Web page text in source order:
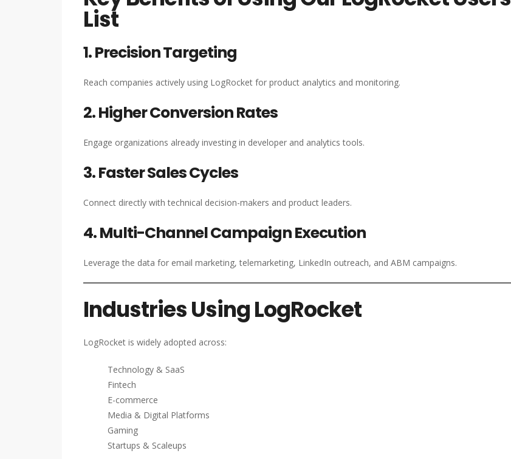
List
1. Precision Targeting
Reach companies actively using LogRocket for product analytics and monitoring.
2. Higher Conversion Rates
Engage organizations already investing in developer and analytics tools.
3. Faster Sales Cycles
Connect directly with technical decision-makers and product leaders.
4. Multi-Channel Campaign Execution
Leverage the data for email marketing, telemarketing, LinkedIn outreach, and ABM campaigns.
Industries Using LogRocket
LogRocket is widely adopted across:
Technology & SaaS
Fintech
E-commerce
Media & Digital Platforms
Gaming
Startups & Scaleups